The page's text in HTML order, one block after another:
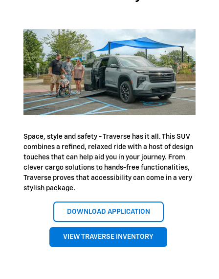
Space, style and safety - Traverse has it all. This SUV
combines a refined, relaxed ride with a host of design
touches that can help aid you in your journey. From
clever cargo solutions to hands-free functionalities,
Traverse proves that accessibility can come in a very
stylish package.
DOWNLOAD APPLICATION
VIEW TRAVERSE INVENTORY